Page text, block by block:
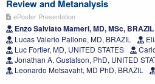
Review and Metanalysis
ePoster Presentation
Enzo Salviato Mameri, MD, MSc, BRAZIL
Lucas Valerio Pallone, MD, BRAZIL
Luc Fortier, MD, UNITED STATES
Jonathan A. Gustafson, PhD, UNITED
Leonardo Metsavaht, MD PhD, BRAZIL